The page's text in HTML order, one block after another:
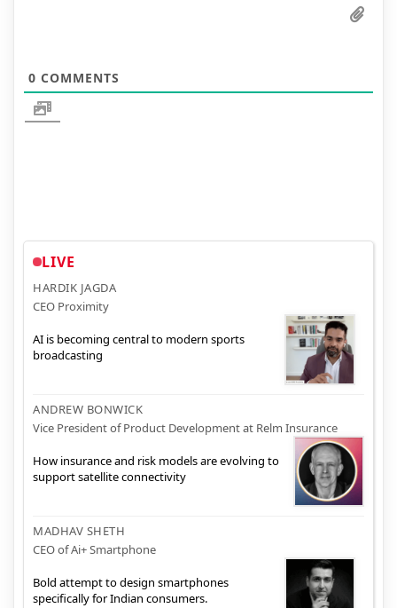
0 COMMENTS
LIVE
HARDIK JAGDA
CEO Proximity
AI is becoming central to modern sports
broadcasting
ANDREW BONWICK
Vice President of Product Development at Relm Insurance
How insurance and risk models are evolving to
support satellite connectivity
MADHAV SHETH
CEO of Ai+ Smartphone
Bold attempt to design smartphones
specifically for Indian consumers.